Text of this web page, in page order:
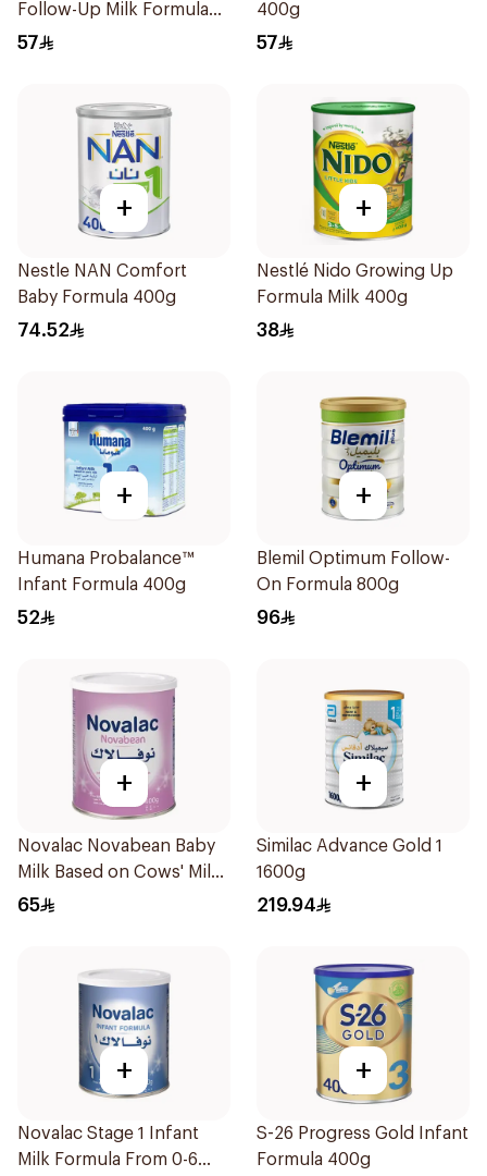
Follow-Up Milk Formula
400g
57
400g
57
+
Nestle NAN Comfort
Baby Formula 400g
74.52
+
Nestlé Nido Growing Up
Formula Milk 400g
38
+
Humana Probalance™
Infant Formula 400g
52
+
Blemil Optimum Follow-
On Formula 800g
96
+
Novalac Novabean Baby
Milk Based on Cows' Milk
Birth to 12 Months 400g
65
+
Similac Advance Gold 1
1600g
219.94
+
Novalac Stage 1 Infant
Milk Formula From 0-6
+
S-26 Progress Gold Infant
Formula 400g